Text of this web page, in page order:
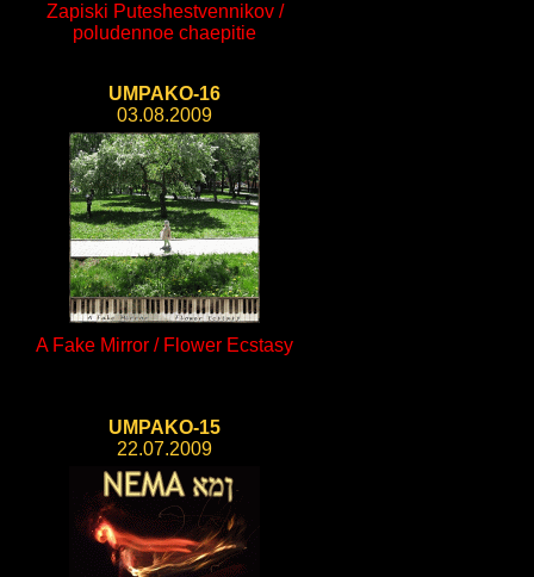
Zapiski Puteshestvennikov /
poludennoe chaepitie
UMPAKO-16
03.08.2009
A Fake Mirror / Flower Ecstasy
UMPAKO-15
22.07.2009